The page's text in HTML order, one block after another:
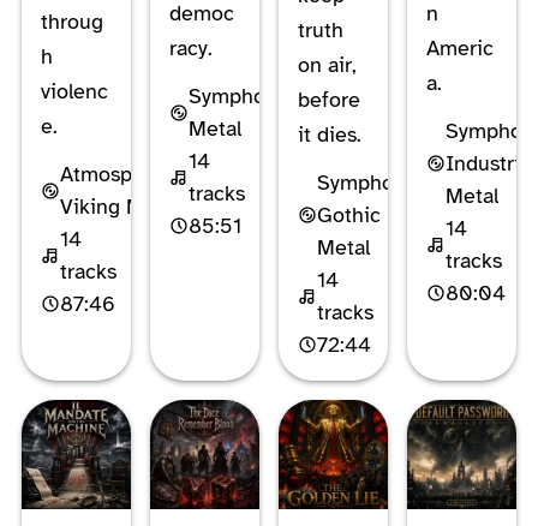
throug
h
violenc
e.
Atmospheric
Viking Metal
14
tracks
87:46
democ
racy.
Symphonic
Metal
14
tracks
85:51
truth
on air,
before
it dies.
Symphonic
Gothic
Metal
14
tracks
72:44
n
Americ
a.
Industrial
Metal
14
tracks
80:04